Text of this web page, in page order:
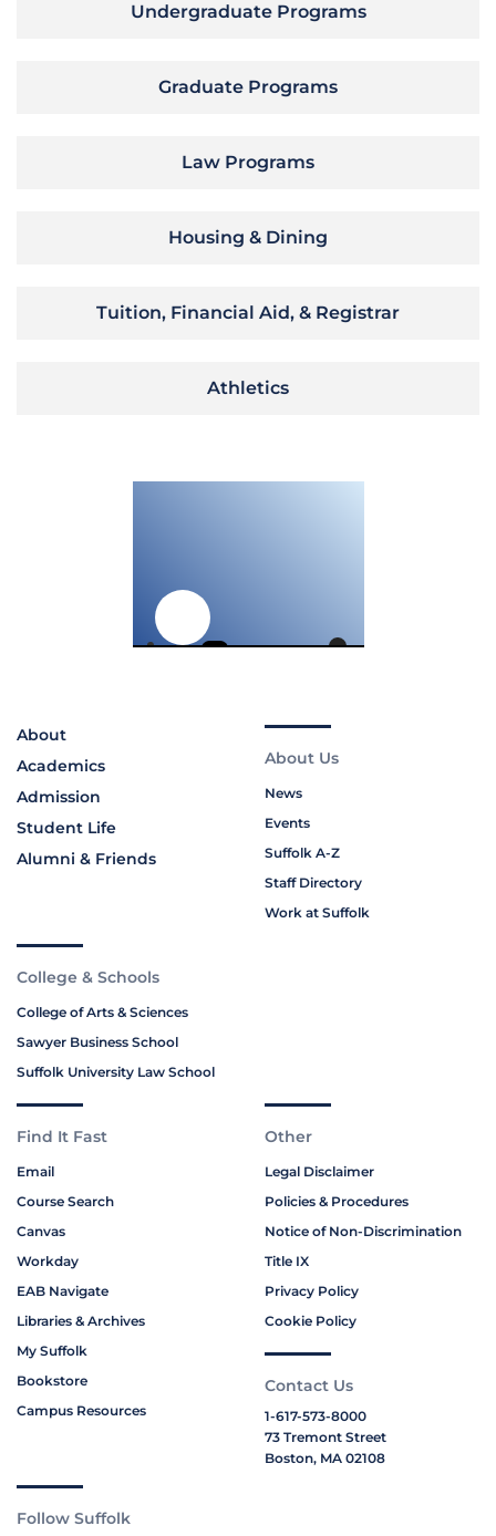
Undergraduate Programs
Graduate Programs
Law Programs
Housing & Dining
Tuition, Financial Aid, & Registrar
Athletics
About
Academics
Admission
Student Life
Alumni & Friends
About Us
News
Events
Suffolk A-Z
Staff Directory
Work at Suffolk
College & Schools
College of Arts & Sciences
Sawyer Business School
Suffolk University Law School
Find It Fast
Email
Course Search
Canvas
Workday
EAB Navigate
Libraries & Archives
My Suffolk
Bookstore
Campus Resources
Other
Legal Disclaimer
Policies & Procedures
Notice of Non-Discrimination
Title IX
Privacy Policy
Cookie Policy
Contact Us
1-617-573-8000
73 Tremont Street
Boston, MA 02108
Follow Suffolk